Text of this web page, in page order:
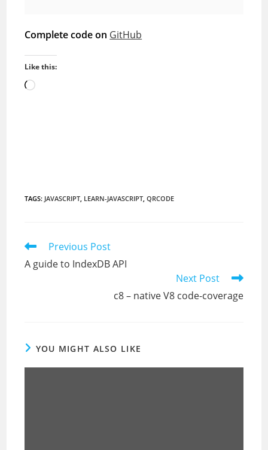
Complete code on GitHub
Like this:
Loading…
TAGS: JAVASCRIPT, LEARN-JAVASCRIPT, QRCODE
Read
articles
Previous Post
A guide to IndexDB API
Next Post
c8 – native V8 code-coverage
YOU MIGHT ALSO LIKE